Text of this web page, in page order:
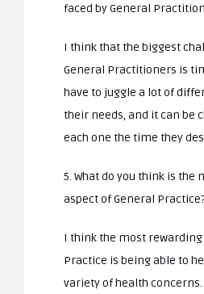
faced by General
I think that the biggest
General Practitioners is
have to juggle a lot of
their needs, and it can be
each one the time they
5. What do you think is the
aspect of General
I think the most rewarding
Practice is being able to
variety of health concerns.